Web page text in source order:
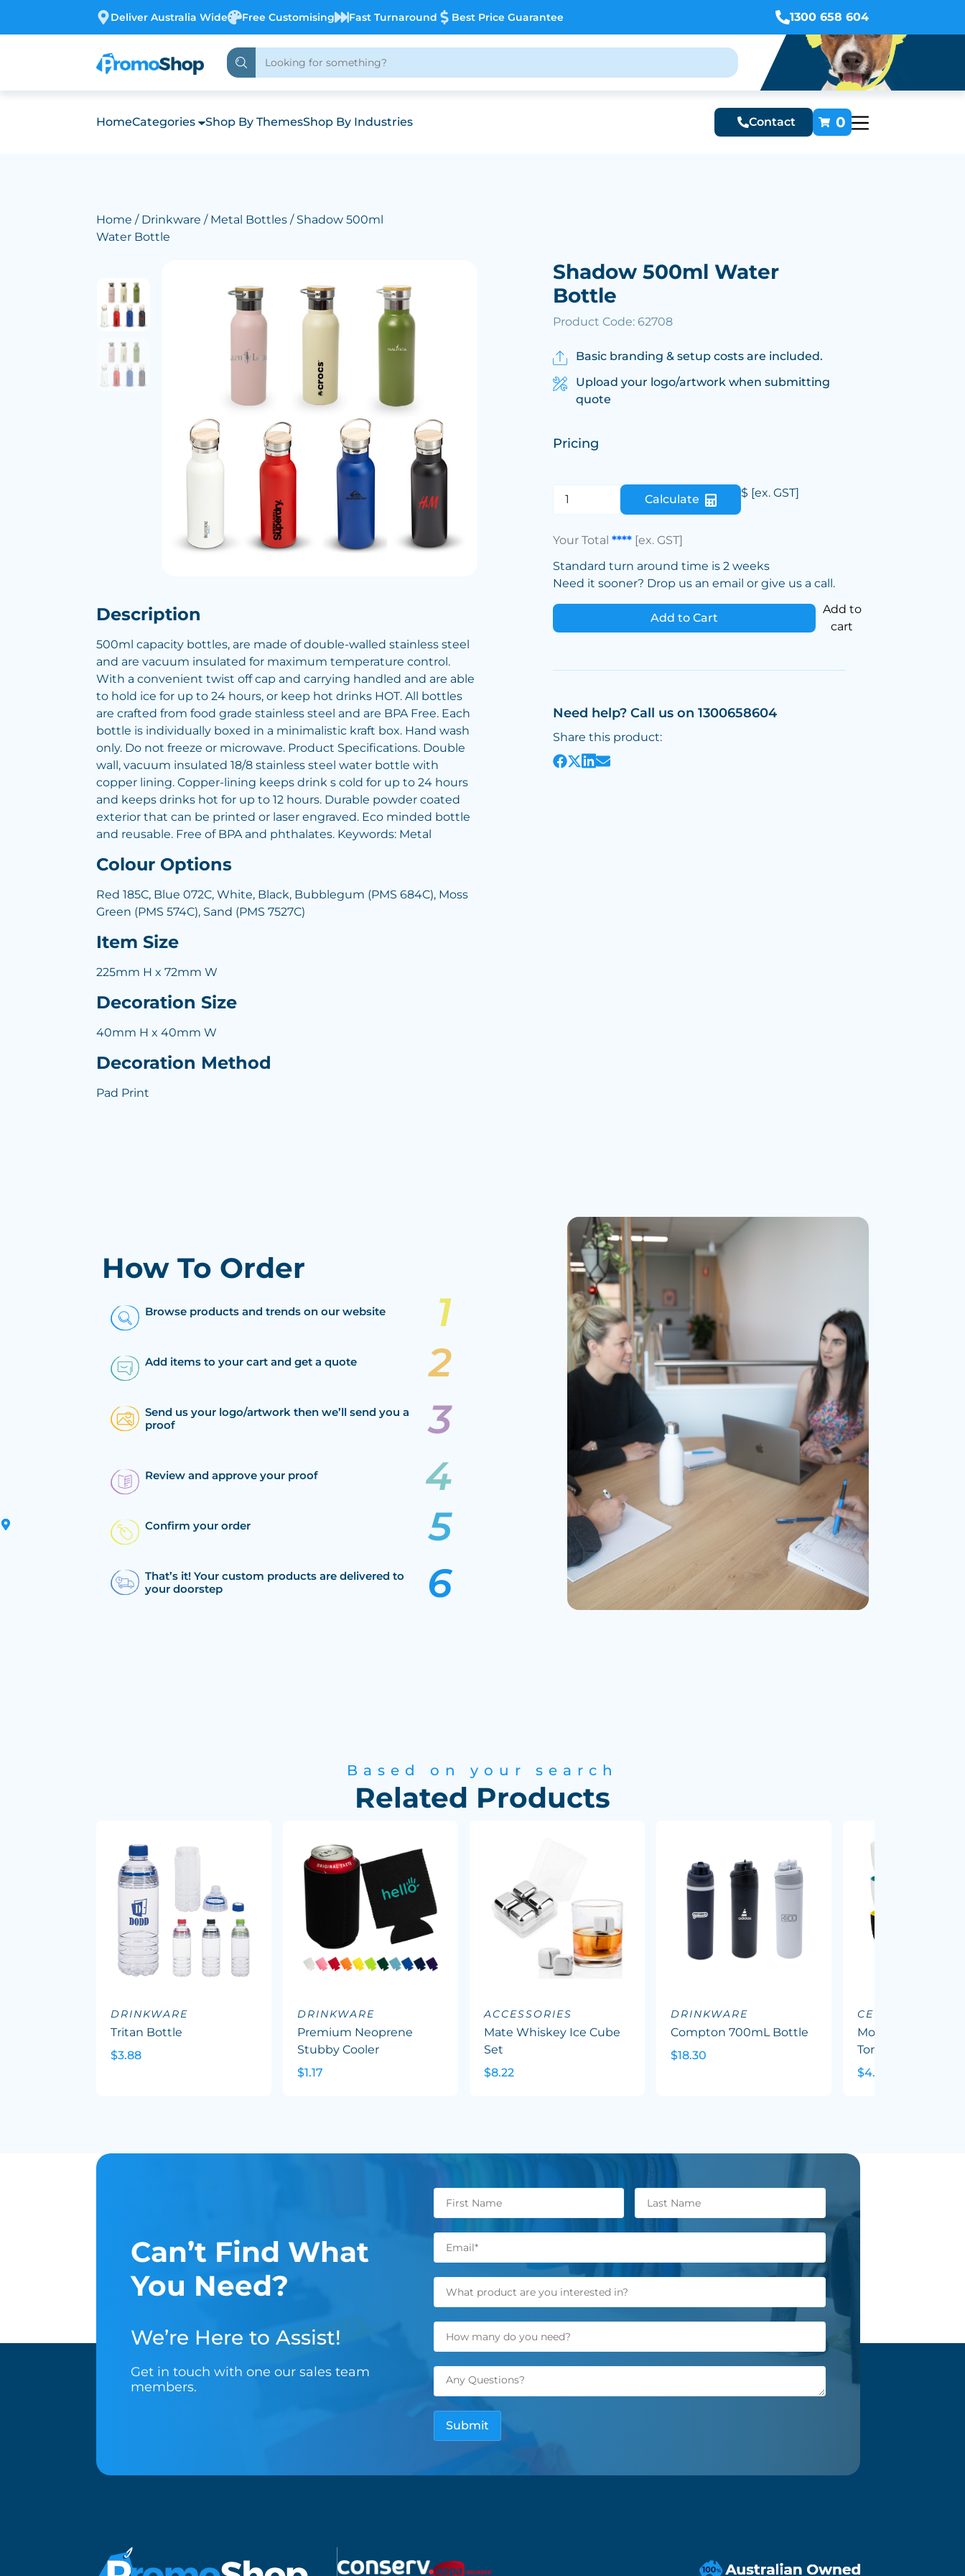
Deliver Australia Wide Free Customising Fast Turnaround Best Price Guarantee 1300 658 604
HomeCategories Shop By ThemesShop By Industries Contact 0
Home / Drinkware / Metal Bottles / Shadow 500ml
Water Bottle
Description
500ml capacity bottles, are made of double-walled stainless steel
and are vacuum insulated for maximum temperature control.
With a convenient twist off cap and carrying handled and are able
to hold ice for up to 24 hours, or keep hot drinks HOT. All bottles
are crafted from food grade stainless steel and are BPA Free. Each
bottle is individually boxed in a minimalistic kraft box. Hand wash
only. Do not freeze or microwave. Product Specifications. Double
wall, vacuum insulated 18/8 stainless steel water bottle with
copper lining. Copper-lining keeps drink s cold for up to 24 hours
and keeps drinks hot for up to 12 hours. Durable powder coated
exterior that can be printed or laser engraved. Eco minded bottle
and reusable. Free of BPA and phthalates. Keywords: Metal
Colour Options
Red 185C, Blue 072C, White, Black, Bubblegum (PMS 684C), Moss
Green (PMS 574C), Sand (PMS 7527C)
Item Size
225mm H x 72mm W
Decoration Size
40mm H x 40mm W
Decoration Method
Pad Print
Shadow 500ml Water
Bottle
Product Code: 62708
Basic branding & setup costs are included.
Upload your logo/artwork when submitting
quote
Pricing
Calculate $ [ex. GST]
Your Total**** [ex. GST]
Standard turn around time is 2 weeks
Need it sooner? Drop us an email or give us a call.
Add to Cart
Add to
cart
Need help? Call us on 1300658604
Share this product:
How To Order
Browse products and trends on our website
Add items to your cart and get a quote
Send us your logo/artwork then we’ll send you a
proof
Review and approve your proof
Confirm your order
That’s it! Your custom products are delivered to
your doorstep
Based on your search
Related Products
DRINKWARE
Tritan Bottle
$3.88
DRINKWARE
Premium Neoprene
Stubby Cooler
$1.17
ACCESSORIES
Mate Whiskey Ice Cube
Set
$8.22
DRINKWARE
Compton 700mL Bottle
$18.30
CERAMIC MUGS
Mocha Coffee
Tone
$4.79
Can’t Find What
You Need?
We’re Here to Assist!
Get in touch with one our sales team
members.